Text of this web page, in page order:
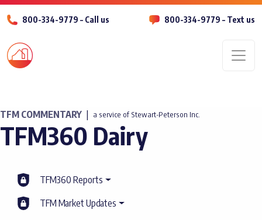
800-334-9779 – Call us 800-334-9779 – Text us
TFM COMMENTARY a service of Stewart-Peterson Inc.
TFM360 Dairy
TFM360 Reports
TFM Market Updates